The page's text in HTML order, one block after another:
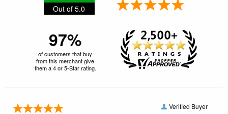
Out of 5.0
97%
of customers that buy
from this merchant give
them a 4 or 5-Star rating.
Verified Buyer